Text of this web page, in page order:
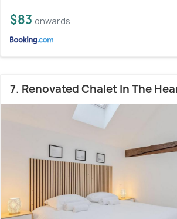
$83 onwards
7. Renovated Chalet In The